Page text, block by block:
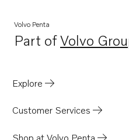
Volvo Penta
Part ofVolvo
Opens in a
Explore
Customer Services